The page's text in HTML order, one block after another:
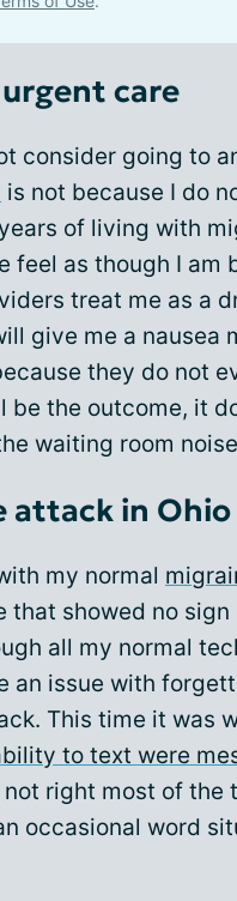
care
consider going to
is not because I do
of living with
feel as though I
treat me as a
give me a nausea
they do not
be the outcome, it
waiting room
attack in Ohio
my normal
that showed no
all my normal
an issue with
This time it was
to text were
right most of the
occasional word